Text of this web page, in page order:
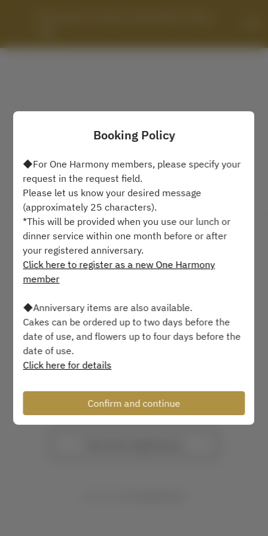
View booking policy
Restaurant Fontana / Hotel
Okura Tokyo Bay
Sat Aug 8
Select a time
Find availability
or
Booking Policy
◆For One Harmony members, please specify your
request in the request field.
Please let us know your desired message
(approximately 25 characters).
*This will be provided when you use our lunch or
dinner service within one month before or after
your registered anniversary.
Click here to register as a new One Harmony
member
◆Anniversary items are also available.
Cakes can be ordered up to two days before the
date of use, and flowers up to four days before the
date of use.
Click here for details
Confirm and continue